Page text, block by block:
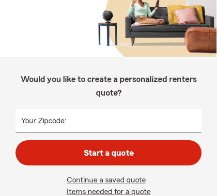
Would you like to create a personalized renters
quote?
Your Zipcode:
Start a quote
Continue a saved quote
Items needed for a quote